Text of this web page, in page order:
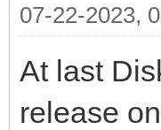
07-22-2023,
At last
release